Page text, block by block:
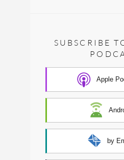
SUBSCRIBE
Apple
by